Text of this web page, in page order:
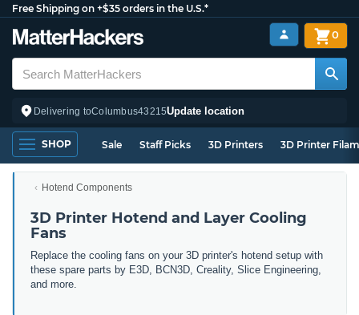
Free Shipping on +$35 orders in the U.S.*
Delivering toColumbus43215Update location
0
SHOP Sale Staff Picks 3D Printers 3D Printer
Hotend Components
3D Printer Hotend and Layer Cooling
Fans
Replace the cooling fans on your 3D printer's hotend setup with
these spare parts by E3D, BCN3D, Creality, Slice Engineering,
and more.